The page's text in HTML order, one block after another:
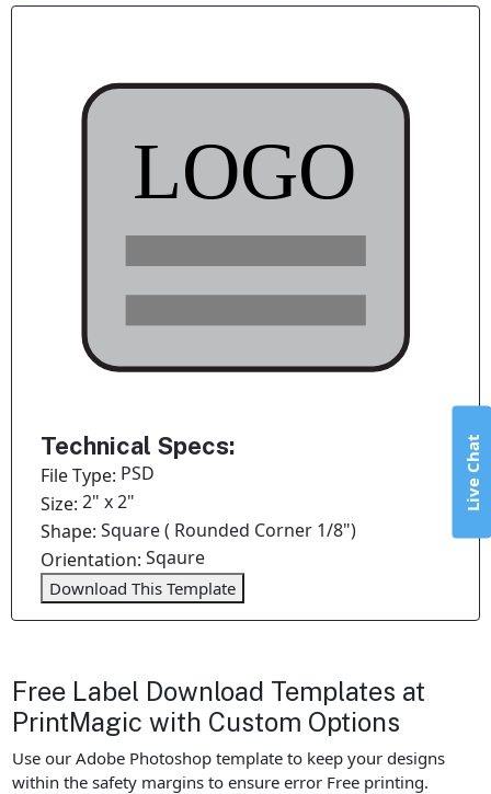
Technical Specs:
File Type: PSD
Size:2" x 2"
Shape:Square ( Rounded Corner 1/8")
Orientation:Sqaure
Download This Template
Free Label Download Templates at
PrintMagic with Custom Options
Use our Adobe Photoshop template to keep your designs
within the safety margins to ensure error Free printing.
Live Chat